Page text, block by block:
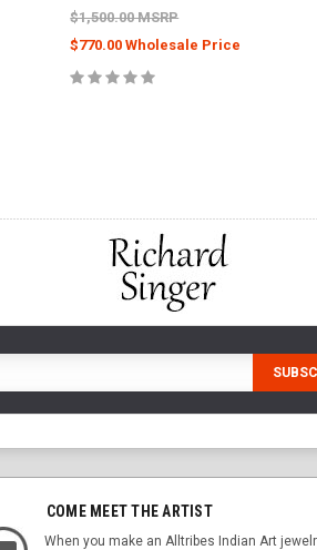
$1,500.00 MSRP
$770.00 Wholesale Price
COME MEET THE ARTIST
When you make an Alltribes Indian Art